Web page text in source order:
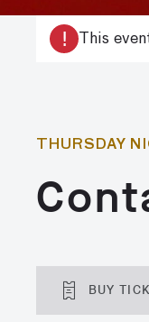
! This
THURSDAY
BUY